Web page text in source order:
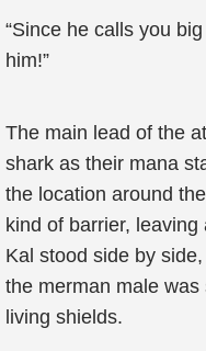
“Since he calls you
him!”
The main lead of the
shark as their mana
the location around
kind of barrier,
Kal stood side by
the merman male
living shields.